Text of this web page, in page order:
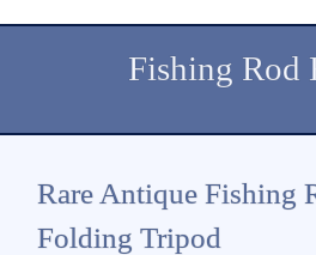
Fishing Rod
Rare Antique Fishing
Folding Tripod